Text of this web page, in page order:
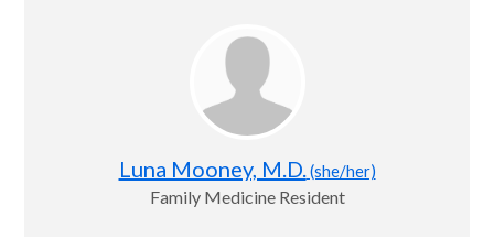
Luna Mooney, M.D.(she/her)
Family Medicine Resident